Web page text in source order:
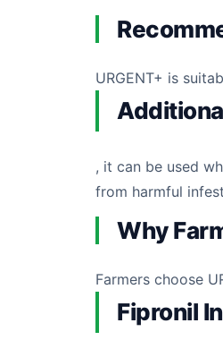
URGENT+ is
, it can be used
from harmful
Why
Farmers choose
Fipronil